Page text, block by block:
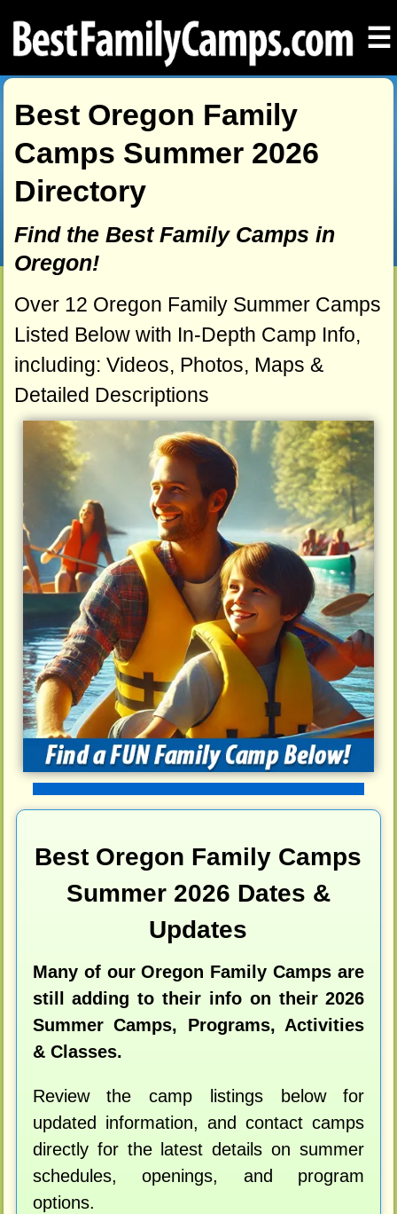
☰
Best Oregon Family
Camps Summer 2026
Directory
Find the Best Family Camps in
Oregon!
Over 12 Oregon Family Summer Camps
Listed Below with In-Depth Camp Info,
including: Videos, Photos, Maps &
Detailed Descriptions
Best Oregon Family Camps
Summer 2026 Dates &
Updates
Many of our Oregon Family Camps are
still adding to their info on their 2026
Summer Camps, Programs, Activities
& Classes.
Review the camp listings below for
updated information, and contact camps
directly for the latest details on summer
schedules, openings, and program
options.